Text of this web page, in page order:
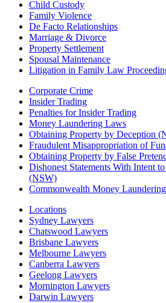
Child Custody
Family Violence
De Facto Relationships
Marriage & Divorce
Property Settlement
Spousal Maintenance
Litigation in Family Law
Corporate Crime
Insider Trading
Penalties for Insider Trading
Money Laundering Laws
Obtaining Property by Deception
Fraudulent Misappropriation of
Obtaining Property by False
Dishonest Statements With Intent
(NSW)
Commonwealth Money
Locations
Sydney Lawyers
Chatswood Lawyers
Brisbane Lawyers
Melbourne Lawyers
Canberra Lawyers
Geelong Lawyers
Mornington Lawyers
Darwin Lawyers